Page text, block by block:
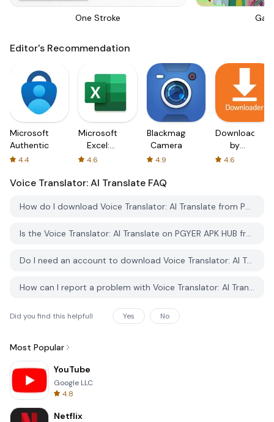
One Stroke
Editor's Recommendation
Microsoft
Authenticator
4.4
Microsoft
Excel:
Spreadsheets
4.6
Blackmagic
Camera
4.9
Downloader
by
AFTVnews
4.6
Voice Translator: AI Translate FAQ
How do I download Voice Translator: AI Translate from PGYER APK HUB?
Is the Voice Translator: AI Translate on PGYER APK HUB free to download?
Do I need an account to download Voice Translator: AI Translate from PGYER APK HUB?
How can I report a problem with Voice Translator: AI Translate on PGYER APK HUB?
Did you find this helpfull Yes No
Most Popular
YouTube
Google LLC
4.8
Netflix